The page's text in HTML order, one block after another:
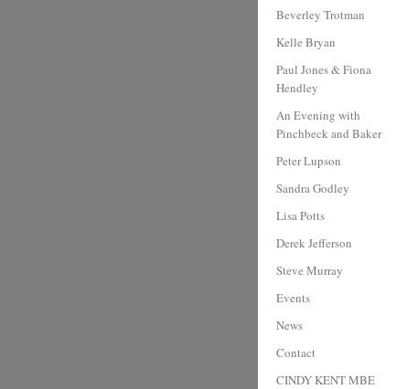
Beverley Trotman
Kelle Bryan
Paul Jones & Fiona
Hendley
An Evening with
Pinchbeck and Baker
Peter Lupson
Sandra Godley
Lisa Potts
Derek Jefferson
Steve Murray
Events
News
Contact
CINDY KENT MBE